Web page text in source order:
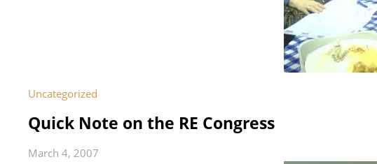
Uncategorized
Quick Note on the RE Congress
March 4, 2007